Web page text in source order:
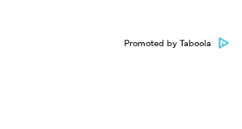
Promoted by Taboola